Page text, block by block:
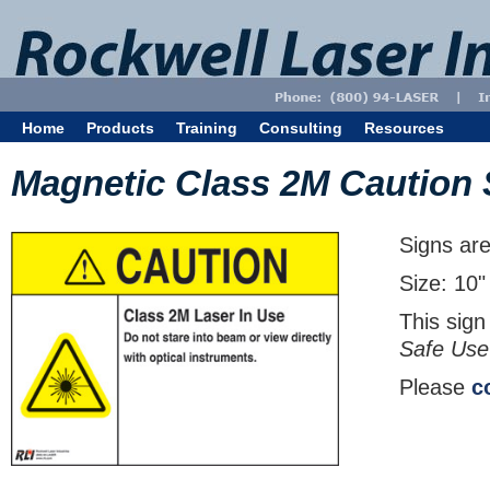
Home Products Training Consulting Resources
Magnetic Class 2M Caution
Signs
Size:
This
Safe
Please